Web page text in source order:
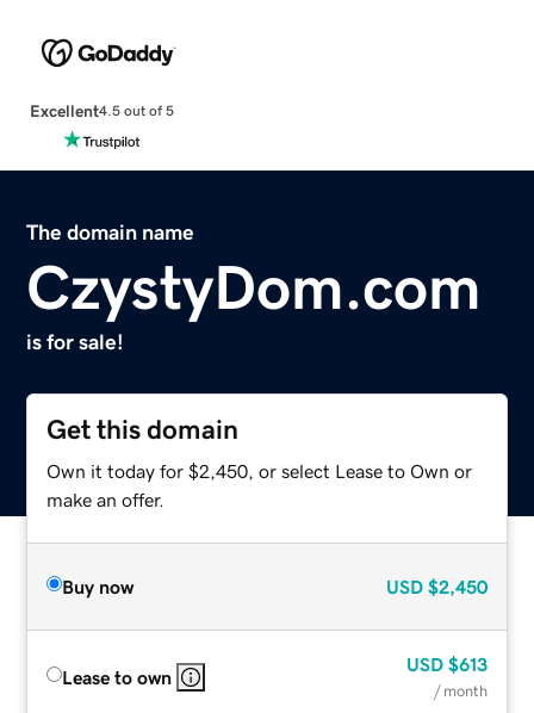
Excellent4.5 out of 5
The domain name
CzystyDom.com
is for sale!
Get this domain
Own it today for $2,450, or select Lease to Own or
make an offer.
Buy now USD $2,450
Lease to own
USD $613
/ month